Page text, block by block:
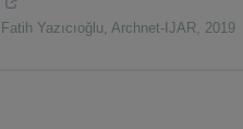
Fatih Yazıcıoğlu, Archnet-IJAR, 2019